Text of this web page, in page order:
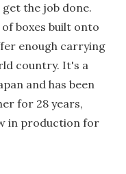
the job done.
boxes built onto
enough carrying
country. It's a
and has been
for 28 years,
in production for